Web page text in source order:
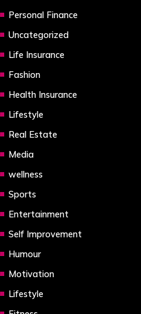
Personal Finance
Uncategorized
Life Insurance
Fashion
Health Insurance
Lifestyle
Real Estate
Media
wellness
Sports
Entertainment
Self Improvement
Humour
Motivation
Lifestyle